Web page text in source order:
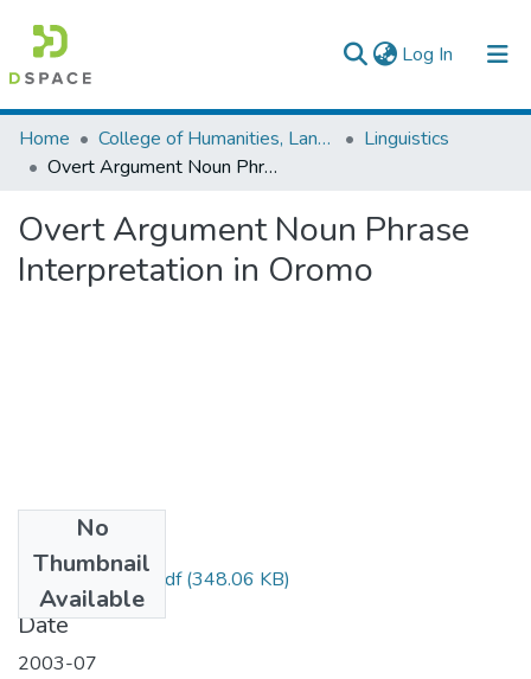
Log In (current)
Colleges, Institutes & Collections
Browse AAU-ETD
Statistics
Home College of Humanities, Language Studies, Journalism & Communication
Linguistics
Overt Argument Noun Phrase Interpretation in Oromo
Overt Argument Noun Phrase
Interpretation in Oromo
No
Thumbnail
Available
Kalbesa beyene.pdf(348.06 KB)
Date
2003-07